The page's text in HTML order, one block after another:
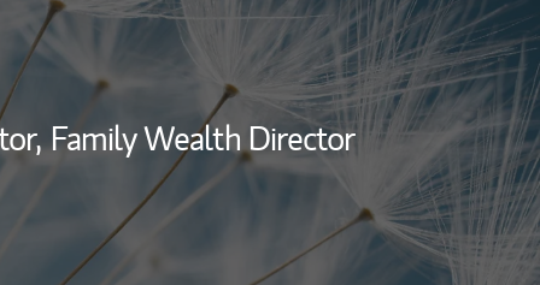
Global
Location Morgan Stanley at Work
Research Portal
Family Wealth Director